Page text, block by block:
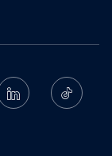
Linkedin Ticktok